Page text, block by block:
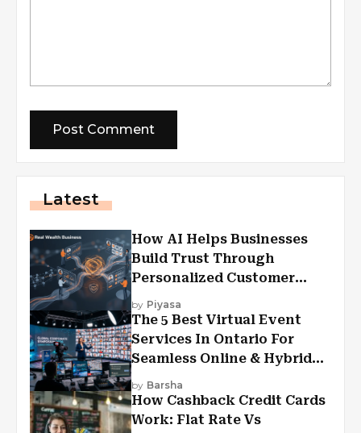
Latest
How AI Helps Businesses
Build Trust Through
Personalized Customer
Experiences?
by Piyasa
The 5 Best Virtual Event
Services In Ontario For
Seamless Online & Hybrid
Experiences
by Barsha
How Cashback Credit Cards
Work: Flat Rate Vs